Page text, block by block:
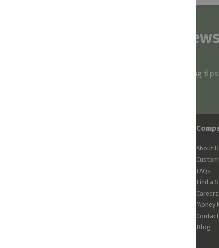
Subscribe to our
Be first to know about our deals, styling
About
FAQs
Find a
Careers
Money
Blog